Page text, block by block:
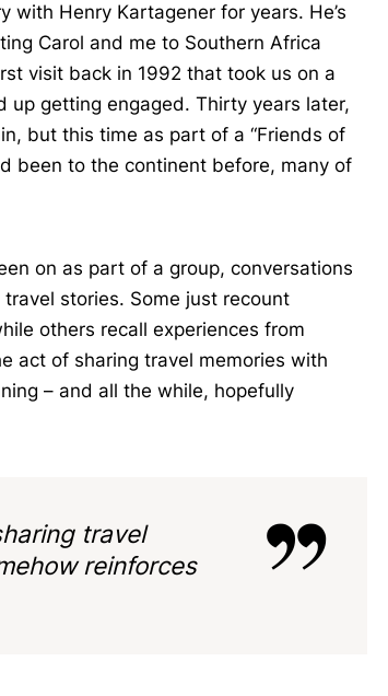
with Henry Kartagener for years. He’s
Carol and me to Southern Africa
visit back in 1992 that took us on a
up getting engaged. Thirty years later,
but this time as part of a “Friends of
been to the continent before, many of
on as part of a group, conversations
stories. Some just recount
others recall experiences from
act of sharing travel memories with
– and all the while, hopefully
travel
reinforces